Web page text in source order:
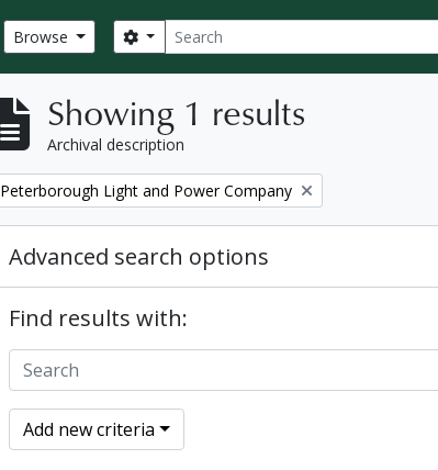
Browse Search
Search options
Showing 1 results
Archival description
Remove filter:
Peterborough Light and Power Company
Advanced search options
Find results with:
Add new criteria